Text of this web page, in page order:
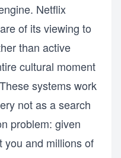
Netflix
of its viewing to
than active
cultural moment
systems work
not as a search
problem: given
you and millions of